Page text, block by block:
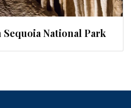
Sequoia National Park